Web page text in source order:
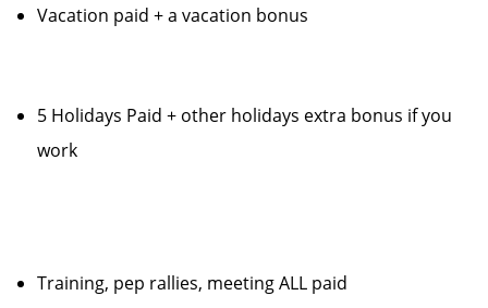
Vacation paid + a vacation bonus
5 Holidays Paid + other holidays extra bonus if you
work
Training, pep rallies, meeting ALL paid